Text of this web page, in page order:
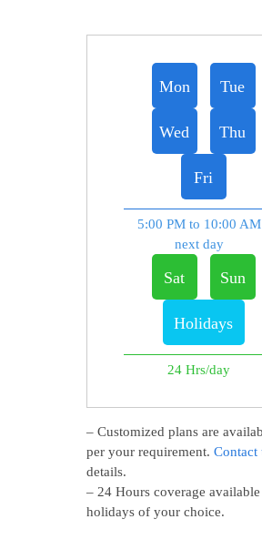
Mon Tue
Wed Thu
Fri
5:00 PM to 10:00 AM
next day
Sat Sun
Holidays
24 Hrs/day
– Customized plans are
per your requirement. Contact
details.
– 24 Hours coverage
holidays of your choice.